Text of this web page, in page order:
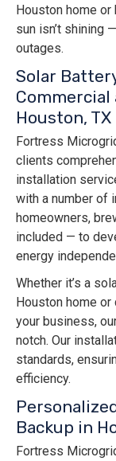
Houston home
sun isn’t shining
outages.
Solar
Commercial
Houston, TX
Fortress
clients
installation
with a number of
homeowners,
included — to
energy
Whether it’s a
Houston home
your business,
notch. Our
standards,
efficiency.
Backup in
Fortress